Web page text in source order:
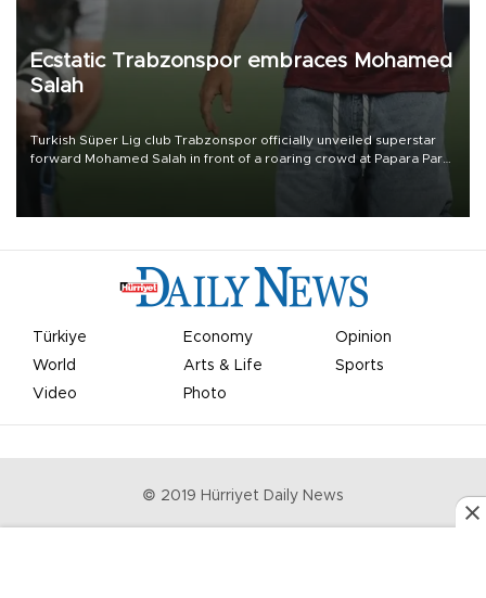
Ecstatic Trabzonspor embraces Mohamed
Salah
Turkish Süper Lig club Trabzonspor officially unveiled superstar
forward Mohamed Salah in front of a roaring crowd at Papara Park
on Aug. 6 night, celebrating what club officials called one of the
most historic transfer accomplishments in Turkish sports history.
Türkiye Economy
Opinion
World
Arts & Life
Sports
Video
Photo
© 2019 Hürriyet Daily News